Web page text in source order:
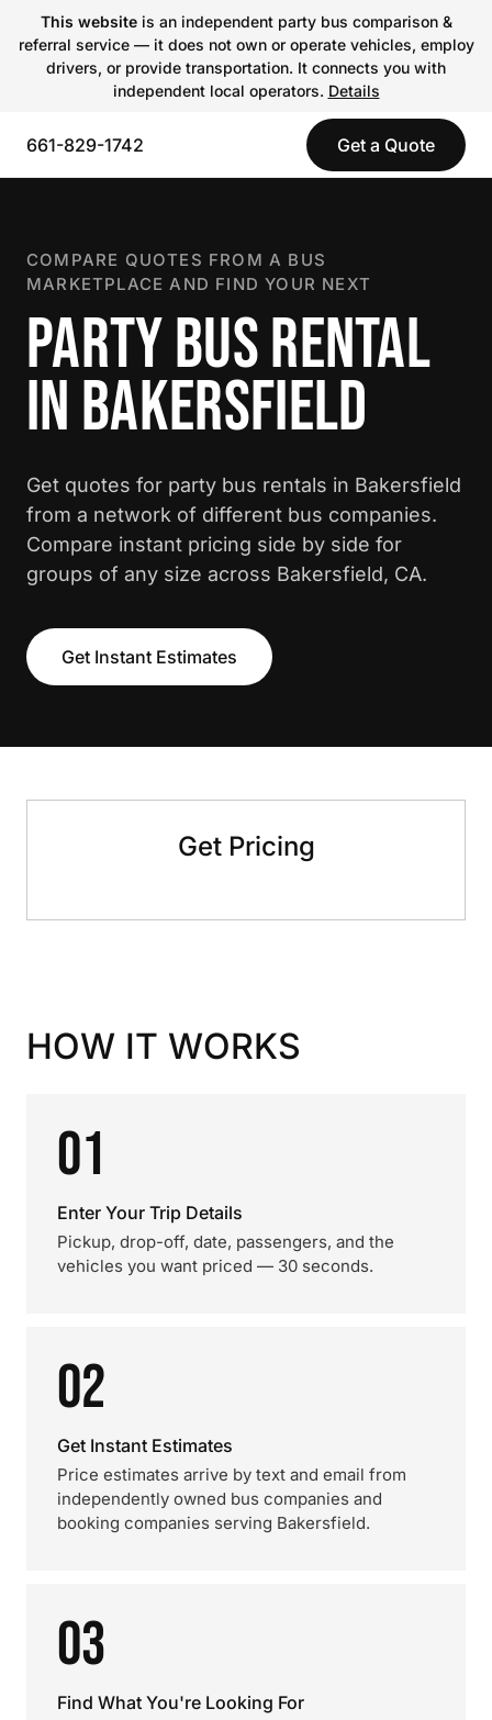
This websiteis an independent party bus comparison &
referral service — it does not own or operate vehicles, employ
drivers, or provide transportation. It connects you with
independent local operators. Details
661-829-1742 Get a Quote
COMPARE QUOTES FROM A BUS
MARKETPLACE AND FIND YOUR NEXT
PARTY BUS RENTAL
IN BAKERSFIELD
Get quotes for party bus rentals in Bakersfield
from a network of different bus companies.
Compare instant pricing side by side for
groups of any size across Bakersfield, CA.
Get Instant Estimates
Get Pricing
HOW IT WORKS
01
Enter Your Trip Details
Pickup, drop-off, date, passengers, and the
vehicles you want priced — 30 seconds.
02
Get Instant Estimates
Price estimates arrive by text and email from
independently owned bus companies and
booking companies serving Bakersfield.
03
Find What You're Looking For